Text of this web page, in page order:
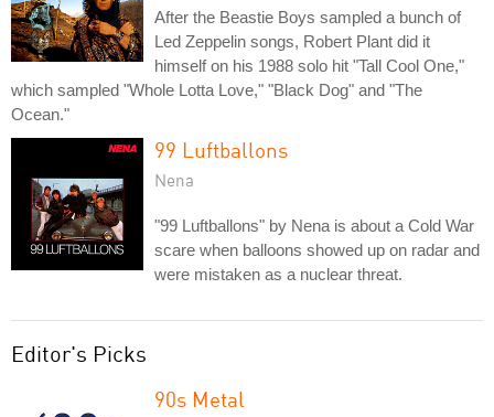
After the Beastie Boys sampled a bunch of
Led Zeppelin songs, Robert Plant did it
himself on his 1988 solo hit "Tall Cool One,"
which sampled "Whole Lotta Love," "Black Dog" and "The
Ocean."
99 Luftballons
Nena
"99 Luftballons" by Nena is about a Cold War
scare when balloons showed up on radar and
were mistaken as a nuclear threat.
Editor's Picks
90s Metal